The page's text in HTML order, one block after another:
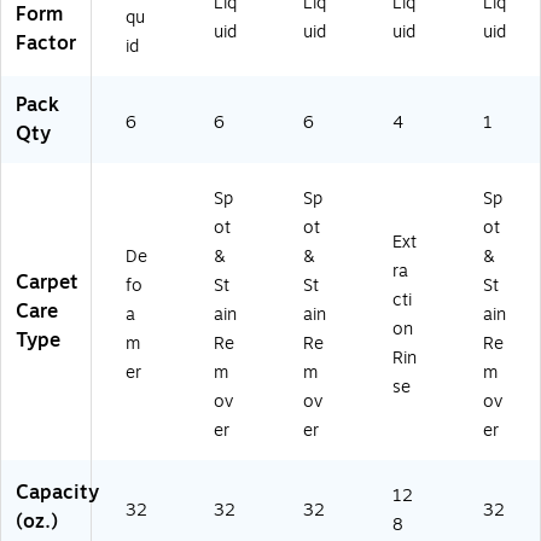
Form
Factor
qu
id
uid
uid
uid
uid
Pack
Qty
6 6 6 4 1
Carpet
Care
Type
De
fo
a
m
er
Sp
ot
&
St
ain
Re
m
ov
er
Sp
ot
&
St
ain
Re
m
ov
er
Ext
ra
cti
on
Rin
se
Sp
ot
&
St
ain
Re
m
ov
er
Capacity
(oz.)
32 32 32
12
8
32